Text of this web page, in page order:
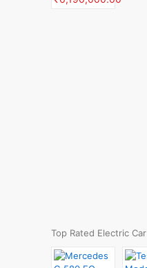
Top Rated Electric Car